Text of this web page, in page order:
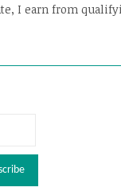
I earn from